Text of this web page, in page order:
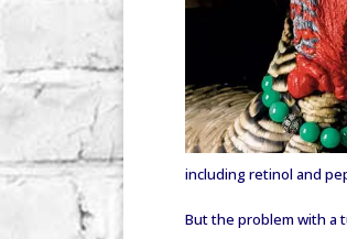
including retinol and
But the problem with a